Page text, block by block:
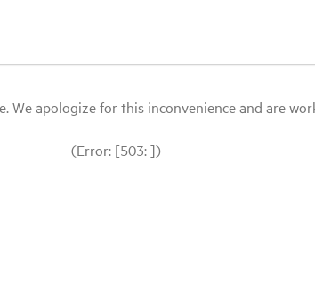
apologize for this inconvenience and are
(Error: [503: ])